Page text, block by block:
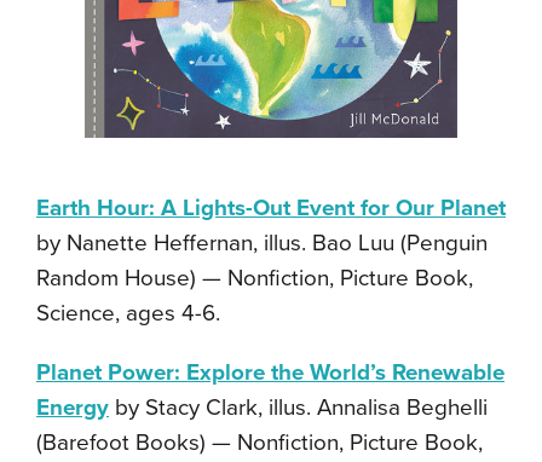
Earth Hour: A Lights-Out Event for Our Planet
by Nanette Heffernan, illus. Bao Luu (Penguin
Random House) — Nonfiction, Picture Book,
Science, ages 4-6.
Planet Power: Explore the World’s Renewable
Energy by Stacy Clark, illus. Annalisa Beghelli
(Barefoot Books) — Nonfiction, Picture Book,